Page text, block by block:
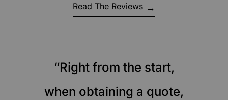
Read The Reviews
“Right from the start,
when obtaining a quote,